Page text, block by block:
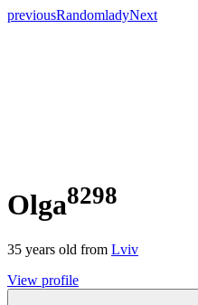
previousRandomladyNext
Olga8298
35 years old from Lviv
View profile